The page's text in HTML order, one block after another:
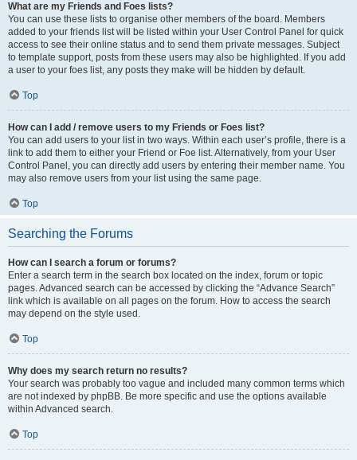
What are my Friends and Foes lists?
You can use these lists to organise other members of the board. Members
added to your friends list will be listed within your User Control Panel for quick
access to see their online status and to send them private messages. Subject
to template support, posts from these users may also be highlighted. If you add
a user to your foes list, any posts they make will be hidden by default.
Top
How can I add / remove users to my Friends or Foes list?
You can add users to your list in two ways. Within each user’s profile, there is a
link to add them to either your Friend or Foe list. Alternatively, from your User
Control Panel, you can directly add users by entering their member name. You
may also remove users from your list using the same page.
Top
Searching the Forums
How can I search a forum or forums?
Enter a search term in the search box located on the index, forum or topic
pages. Advanced search can be accessed by clicking the “Advance Search”
link which is available on all pages on the forum. How to access the search
may depend on the style used.
Top
Why does my search return no results?
Your search was probably too vague and included many common terms which
are not indexed by phpBB. Be more specific and use the options available
within Advanced search.
Top